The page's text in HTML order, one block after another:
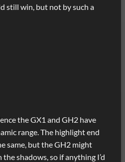
still win, but not by such a
the GX1 and GH2 have
range. The highlight end
same, but the GH2 might
the shadows, so if anything I’d